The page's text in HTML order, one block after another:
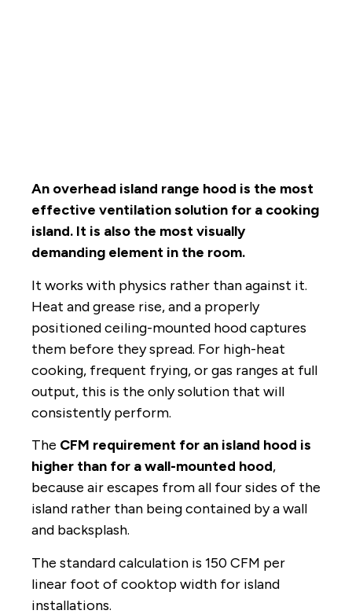
An overhead island range hood is the most
effective ventilation solution for a cooking
island. It is also the most visually
demanding element in the room.
It works with physics rather than against it.
Heat and grease rise, and a properly
positioned ceiling-mounted hood captures
them before they spread. For high-heat
cooking, frequent frying, or gas ranges at full
output, this is the only solution that will
consistently perform.
The CFM requirement for an island hood is
higher than for a wall-mounted hood,
because air escapes from all four sides of the
island rather than being contained by a wall
and backsplash.
The standard calculation is 150 CFM per
linear foot of cooktop width for island
installations.